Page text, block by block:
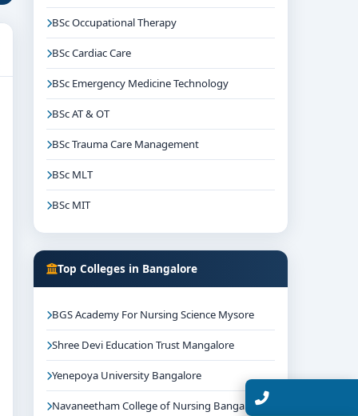
BSc Occupational Therapy
BSc Cardiac Care
BSc Emergency Medicine Technology
BSc AT & OT
BSc Trauma Care Management
BSc MLT
BSc MIT
Top Colleges in Bangalore
BGS Academy For Nursing Science Mysore
Shree Devi Education Trust Mangalore
Yenepoya University Bangalore
Navaneetham College of Nursing Bangalore
Talk with Expert